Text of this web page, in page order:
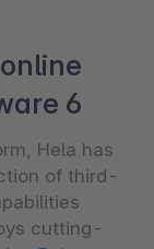
6
Hela has
of third-
cutting-